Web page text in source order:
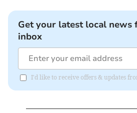
Get your latest local
inbox
I'd like to receive offers & updates